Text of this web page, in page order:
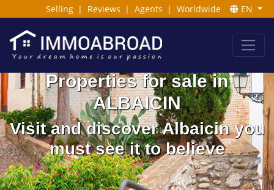
Selling | Reviews | Agents | Worldwide EN
Properties for sale in
ALBAICIN
Visit and discover Albaicin you
must see it to believe